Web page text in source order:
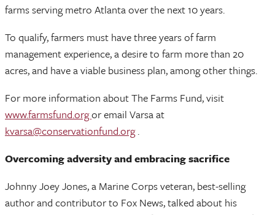
farms serving metro Atlanta over the next 10 years.
To qualify, farmers must have three years of farm
management experience, a desire to farm more than 20
acres, and have a viable business plan, among other things.
For more information about The Farms Fund, visit
www.farmsfund.orgor email Varsa at
kvarsa@conservationfund.org.
Overcoming adversity and embracing sacrifice
Johnny Joey Jones, a Marine Corps veteran, best-selling
author and contributor to Fox News, talked about his